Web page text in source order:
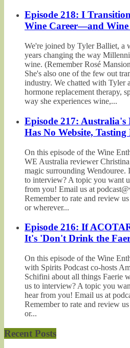
Episode 218: I
Wine Career—and Wine
We're joined by Tyler Balliet, a
years changing the way
wine. (Remember Rosé
She's also one of the few out
industry. We chatted with Tyler
hormone replacement therapy,
way she experiences wine,...
Episode 217: Australia's
Has No Website,
On this episode of the Wine
WE Australia reviewer
magic surrounding Wendouree.
to interview? A topic you want
from you! Email us at
Remember to rate and review
or wherever...
Episode 216: If
It's 'Don't Drink the
On this episode of the Wine
with Spirits Podcast co-hosts
Schifini about all things Faerie
us to interview? A topic you
hear from you! Email us at
Remember to rate and review
or...
Recent Posts